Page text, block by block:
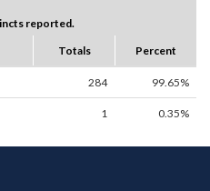
reported.
Totals Percent
284 99.65%
1 0.35%